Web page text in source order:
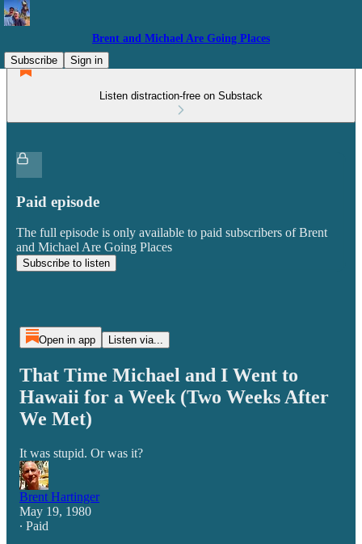
Brent and Michael Are Going Places
Subscribe
Sign in
Listen distraction-free on Substack
Paid episode
The full episode is only available to paid subscribers of Brent
and Michael Are Going Places
Subscribe to listen
Open in app Listen via...
That Time Michael and I Went to
Hawaii for a Week (Two Weeks After
We Met)
It was stupid. Or was it?
Brent Hartinger
May 19, 1980
∙ Paid